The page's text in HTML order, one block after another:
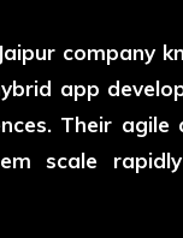
company
app
Their
scale